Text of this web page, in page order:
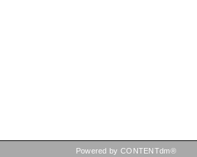
Powered by CONTENTdm®